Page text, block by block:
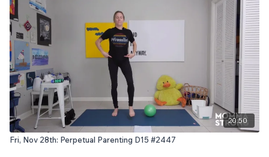
20:50
Fri, Nov 28th: Perpetual Parenting D15 #2447